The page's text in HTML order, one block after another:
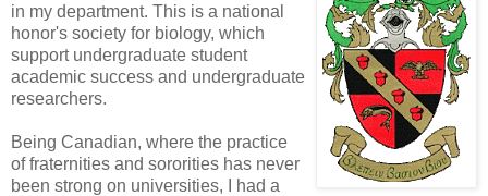
in my department. This is a national
honor's society for biology, which
support undergraduate student
academic success and undergraduate
researchers.
Being Canadian, where the practice
of fraternities and sororities has never
been strong on universities, I had a